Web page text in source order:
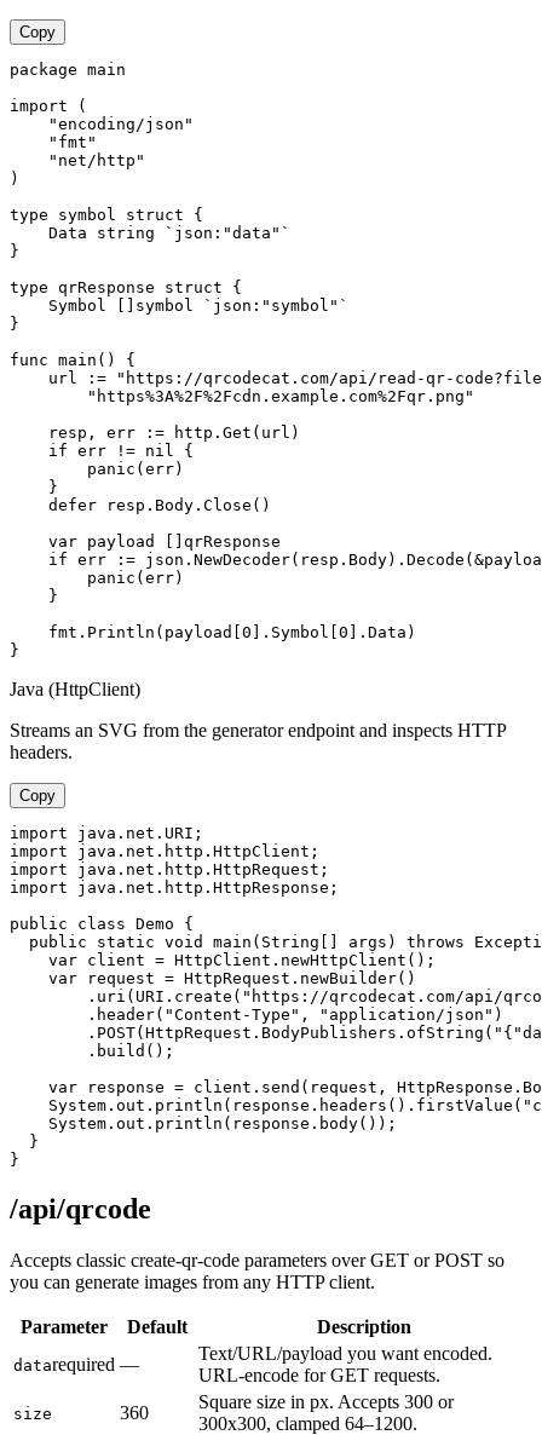
Copy
package main
import (
    "encoding/json"
    "fmt"
    "net/http"
)
type symbol struct {
    Data string `json:"data"`
}
type qrResponse struct {
    Symbol []symbol `json:"symbol"`
}
func main() {
url := "https://qrcodecat.com/api/read-qr-
        "https%3A%2F%2Fcdn.example.com%2Fqr.png"
    resp, err := http.Get(url)
    if err != nil {
        panic(err)
    }
    defer resp.Body.Close()
    var payload []qrResponse
if err :=
        panic(err)
    }
    fmt.Println(payload[0].Symbol[0].Data)
}
Java (HttpClient)
Streams an SVG from the generator endpoint and inspects HTTP
headers.
Copy
import java.net.URI;
import java.net.http.HttpClient;
import java.net.http.HttpRequest;
import java.net.http.HttpResponse;
public class Demo {
public static void main(String[] args) throws
    var client = HttpClient.newHttpClient();
    var request = HttpRequest.newBuilder()
.uri(URI.create("https://qrcodecat.com/api/
        .header("Content-Type", "application/json")
        .build();
var response = client.send(request,
    System.out.println(response.body());
  }
}
/api/qrcode
Accepts classic create-qr-code parameters over GET or POST so
you can generate images from any HTTP client.
Parameter Default Description
datarequired —
Text/URL/payload you want encoded.
URL-encode for GET requests.
size 360
Square size in px. Accepts 300 or
300x300, clamped 64–1200.